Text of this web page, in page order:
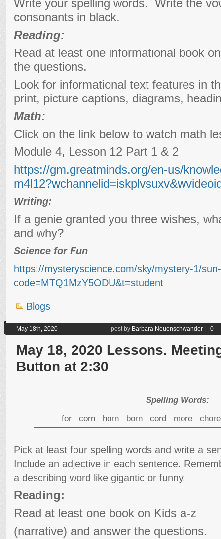
Write your spelling words. Write the
consonants in black.
Reading:
Read at least one informational book
the questions.
Look for informational text features in
print, picture captions, diagrams,
Math:
Click on the link below to watch math
Module 4, Lesson 12 Part 1 & 2
https://gm.greatminds.org/en-us/
Writing:
If a genie granted you three wishes,
and why?
Science for Fun
https://mysteryscience.com/sky/mystery-1/
code=MTQ1MzY5ODU&t=student
Blogs
May 18th, 2020 post by Barbara Neuenschwander | | 0
May 18, 2020 Lessons.
Button at 2:30
Spelling Words:
for corn horn born cord more
Pick at least four spelling words and write a
Include an adjective in each sentence.
a describing word like gigantic or funny.
Reading:
Read at least one book on Kids a-z
(narrative) and answer the questions.